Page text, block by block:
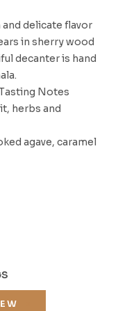
delicate flavor
in sherry wood
decanter is hand
Notes
herbs and
agave, caramel